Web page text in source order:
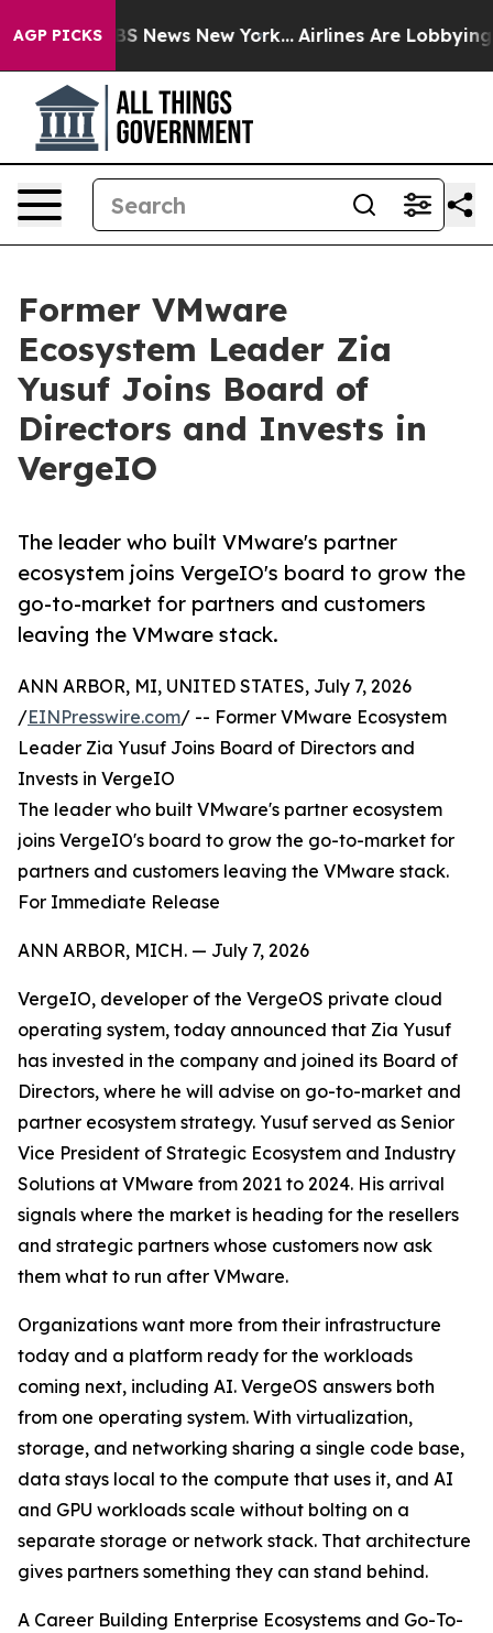
AGP PICKS
CBS News New York... Airlines Are Lobbying To
Former VMware
Ecosystem Leader Zia
Yusuf Joins Board of
Directors and Invests in
VergeIO
The leader who built VMware's partner
ecosystem joins VergeIO's board to grow the
go-to-market for partners and customers
leaving the VMware stack.
ANN ARBOR, MI, UNITED STATES, July 7, 2026
/EINPresswire.com/ -- Former VMware Ecosystem
Leader Zia Yusuf Joins Board of Directors and
Invests in VergeIO
The leader who built VMware's partner ecosystem
joins VergeIO's board to grow the go-to-market for
partners and customers leaving the VMware stack.
For Immediate Release
ANN ARBOR, MICH. — July 7, 2026
VergeIO, developer of the VergeOS private cloud
operating system, today announced that Zia Yusuf
has invested in the company and joined its Board of
Directors, where he will advise on go-to-market and
partner ecosystem strategy. Yusuf served as Senior
Vice President of Strategic Ecosystem and Industry
Solutions at VMware from 2021 to 2024. His arrival
signals where the market is heading for the resellers
and strategic partners whose customers now ask
them what to run after VMware.
Organizations want more from their infrastructure
today and a platform ready for the workloads
coming next, including AI. VergeOS answers both
from one operating system. With virtualization,
storage, and networking sharing a single code base,
data stays local to the compute that uses it, and AI
and GPU workloads scale without bolting on a
separate storage or network stack. That architecture
gives partners something they can stand behind.
A Career Building Enterprise Ecosystems and Go-To-